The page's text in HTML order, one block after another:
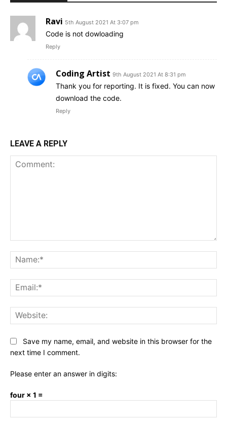
Ravi 5th August 2021 At 3:07 pm
Code is not dowloading
Reply
Coding Artist 9th August 2021 At 8:31 pm
Thank you for reporting. It is fixed. You can now
download the code.
Reply
LEAVE A REPLY
Save my name, email, and website in this browser for the
next time I comment.
Please enter an answer in digits:
four × 1 =